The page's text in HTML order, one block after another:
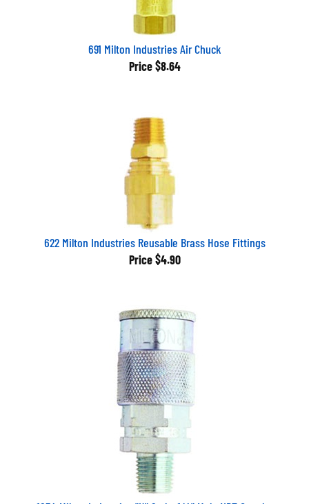
691 Milton Industries Air Chuck
Price $8.64
622 Milton Industries Reusable Brass Hose Fittings
Price $4.90